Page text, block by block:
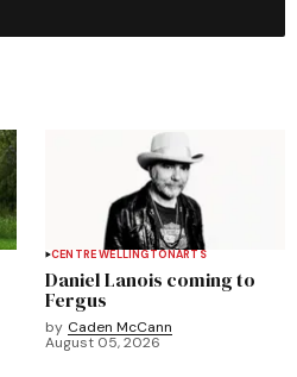
CENTRE WELLINGTONARTS
Daniel Lanois coming to
Fergus
by Caden McCann
August 05, 2026